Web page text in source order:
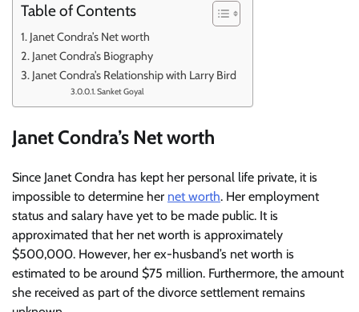
Table of Contents
Janet Condra’s Net worth
Janet Condra’s Biography
Janet Condra’s Relationship with Larry Bird
Sanket Goyal
Janet Condra’s Net worth
Since Janet Condra has kept her personal life private, it is
impossible to determine her net worth. Her employment
status and salary have yet to be made public. It is
approximated that her net worth is approximately
$500,000. However, her ex-husband’s net worth is
estimated to be around $75 million. Furthermore, the amount
she received as part of the divorce settlement remains